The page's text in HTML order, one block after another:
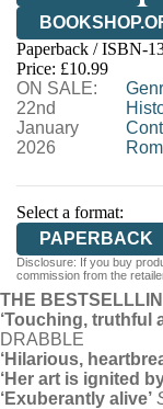
HIVE
WORDERY
Paperback / ISBN-
Price: £10.99
ON SALE:
22nd
January
2026
Select a format:
PAPERBACK
Disclosure: If you buy
commission from the
THE
‘Touching, truthful
DRABBLE
‘Hilarious,
‘Her art is ignited
‘Exuberantly alive’